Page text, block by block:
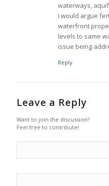
waterways,
I would argue
waterfront
levels to same
issue being
Reply
Leave a Reply
Want to join the discussion?
Feel free to contribute!